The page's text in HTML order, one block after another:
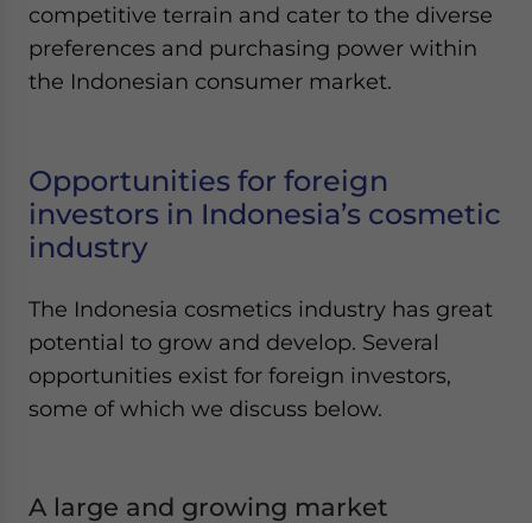
competitive terrain and cater to the diverse
preferences and purchasing power within
the Indonesian consumer market.
Opportunities for foreign
investors in Indonesia’s cosmetic
industry
The Indonesia cosmetics industry has great
potential to grow and develop. Several
opportunities exist for foreign investors,
some of which we discuss below.
A large and growing market